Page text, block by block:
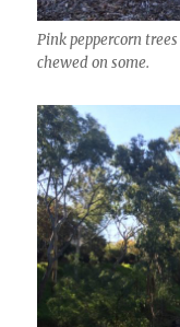
Pink peppercorn
chewed on some.